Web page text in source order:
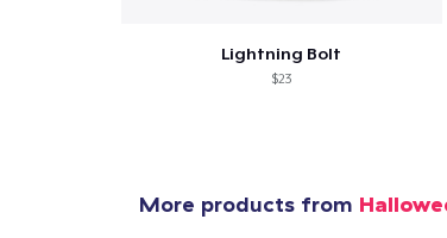
Lightning Bolt
$23
More products from